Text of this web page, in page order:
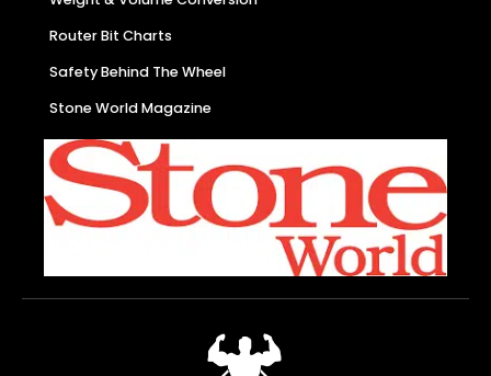
Router Bit Charts
Safety Behind The Wheel
Stone World Magazine